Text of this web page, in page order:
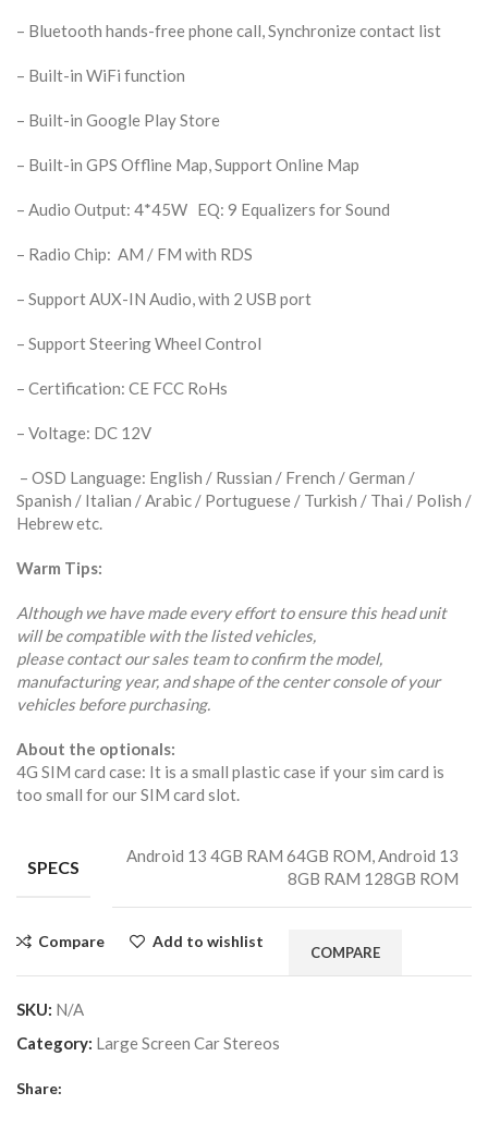
– Bluetooth hands-free phone call, Synchronize contact list
– Built-in WiFi function
– Built-in Google Play Store
– Built-in GPS Offline Map, Support Online Map
– Audio Output: 4*45W EQ: 9 Equalizers for Sound
– Radio Chip: AM / FM with RDS
– Support AUX-IN Audio, with 2 USB port
– Support Steering Wheel Control
– Certification: CE FCC RoHs
– Voltage: DC 12V
– OSD Language: English / Russian / French / German /
Spanish / Italian / Arabic / Portuguese / Turkish / Thai / Polish /
Hebrew etc.
Warm Tips:
Although we have made every effort to ensure this head unit
will be compatible with the listed vehicles,
please contact our sales team to confirm the model,
manufacturing year, and shape of the center console of your
vehicles before purchasing.
About the optionals:
4G SIM card case: It is a small plastic case if your sim card is
too small for our SIM card slot.
SPECS
Android 13 4GB RAM 64GB ROM, Android 13
8GB RAM 128GB ROM
Compare Add to wishlist
COMPARE
SKU: N/A
Category: Large Screen Car Stereos
Share: